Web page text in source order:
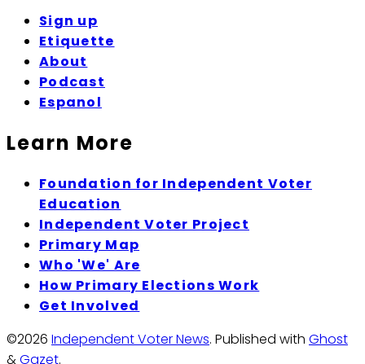
Sign up
Etiquette
About
Podcast
Espanol
Learn More
Foundation for Independent Voter
Education
Independent Voter Project
Primary Map
Who 'We' Are
How Primary Elections Work
Get Involved
©2026 Independent Voter News. Published with Ghost
&Gazet.